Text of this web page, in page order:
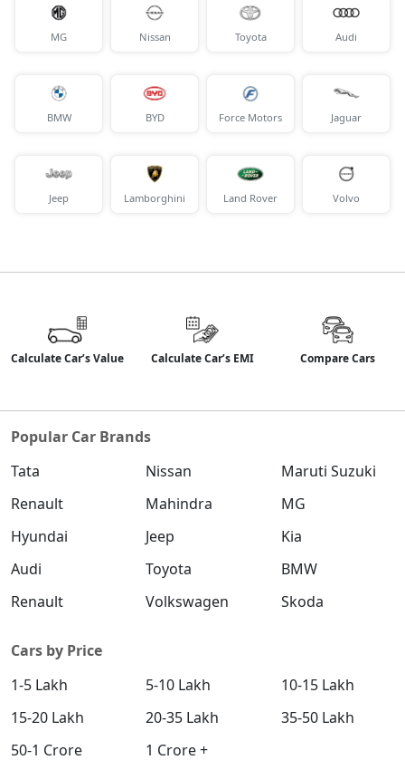
MG Nissan Toyota Audi
BMW BYD Force Motors Jaguar
Jeep Lamborghini Land Rover Volvo
Calculate Car’s Value Calculate Car’s EMI Compare Cars
Popular Car Brands
Tata
Nissan
Maruti Suzuki
Renault
Mahindra
MG
Hyundai
Jeep
Kia
Audi
Toyota
BMW
Renault
Volkswagen Skoda
Cars by Price
1-5 Lakh
5-10 Lakh
10-15 Lakh
15-20 Lakh
20-35 Lakh
35-50 Lakh
50-1 Crore
1 Crore +